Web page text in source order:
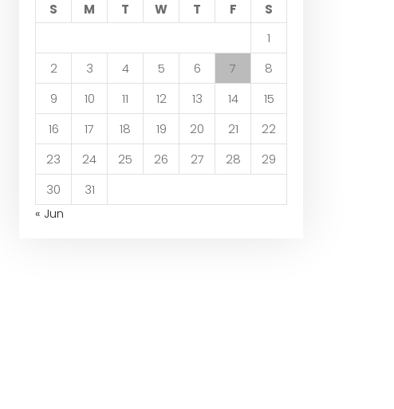
S M T W T F
S
1
2
3 4 5 6 7
8
9
10 11 12 13 14
15
16
17 18 19 20 21
22
23
24 25 26 27 28
29
30
31
« Jun